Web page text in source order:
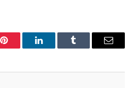
Pinterest LinkedInTumblr Email